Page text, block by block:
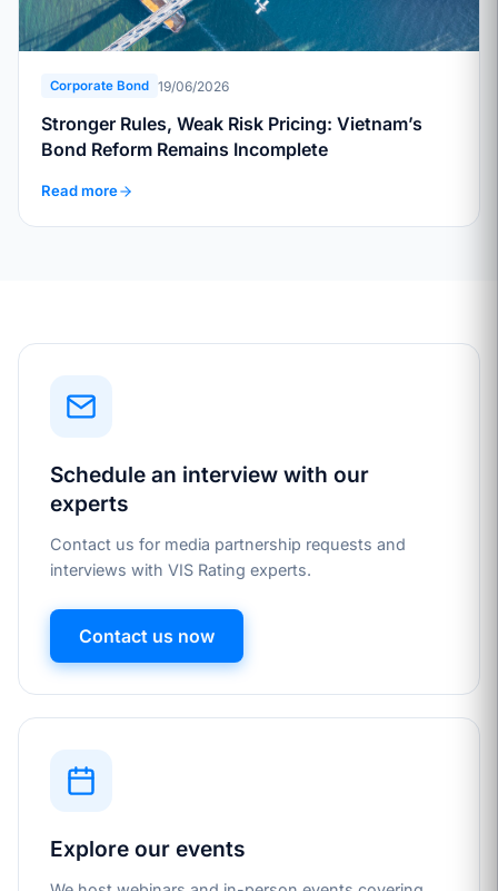
Corporate Bond 19/06/2026
Stronger Rules, Weak Risk Pricing: Vietnam’s
Bond Reform Remains Incomplete
Read more
Schedule an interview with our
experts
Contact us for media partnership requests and
interviews with VIS Rating experts.
Contact us now
Explore our events